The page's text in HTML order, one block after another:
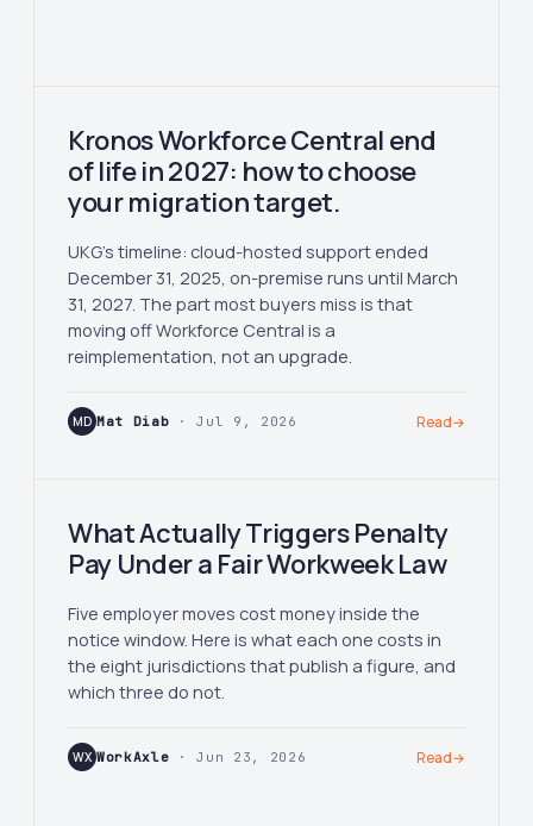
Kronos Workforce Central end
of life in 2027: how to choose
your migration target.
UKG's timeline: cloud-hosted support ended
December 31, 2025, on-premise runs until March
31, 2027. The part most buyers miss is that
moving off Workforce Central is a
reimplementation, not an upgrade.
MD Mat Diab · Jul 9, 2026 Read→
What Actually Triggers Penalty
Pay Under a Fair Workweek Law
Five employer moves cost money inside the
notice window. Here is what each one costs in
the eight jurisdictions that publish a figure, and
which three do not.
WX WorkAxle · Jun 23, 2026 Read→